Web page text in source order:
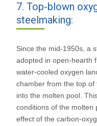
7. Top-blown
steelmaking:
Since the mid-1950s, a
adopted in open-hearth
water-cooled oxygen
chamber from the top
into the molten pool.
conditions of the molten
effect of the carbon-